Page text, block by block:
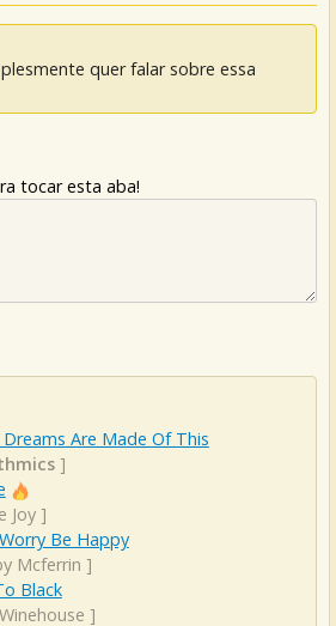
quer falar sobre essa
tocar esta aba!
Are Made Of This
]
Joy]
Be Happy
Mcferrin ]
Black
]